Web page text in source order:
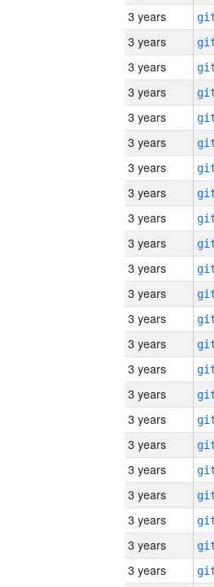
3 years
3 years
3 years
3 years
3 years
3 years
3 years
3 years
3 years
3 years
3 years
3 years
3 years
3 years
3 years
3 years
3 years
3 years
3 years
3 years
3 years
3 years
3 years